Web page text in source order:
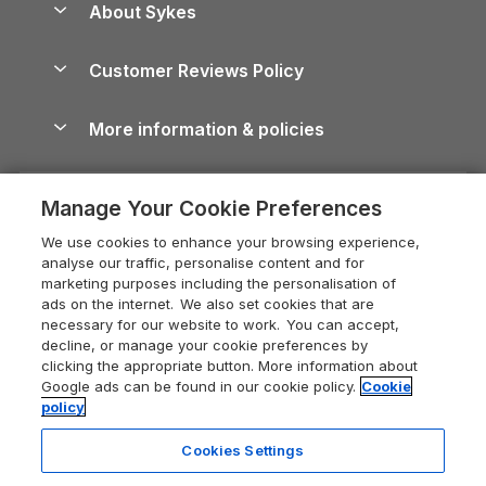
17 people have viewed this property
North York Moors Holiday Cottages
Cornwall Holiday Cottages
Devon Holiday Cottages
Whitby Holiday Cottages
Holiday Cottages in the Cotswolds
Heart of England Cottage Holidays
Holiday Cottages in Cumbria
Dorset Holiday Cottages
Somerset Holiday Cottages
Holiday Cottages East Anglia
Holiday Parks
Dog-Friendly Cottages
Dog-Friendly Log Cabins
Holiday Cottages with Pools
Last Minute Holidays
Lodges with Hot Tubs
Log Cabin Holidays
Luxury Cottages
Self-Catering Accommodation
Cairngorms Guide
Devon Guide
Dorset Guide
Edinburgh Guide
England Guide
Ireland Guide
Isle of Wight Guide
Lake District Guide
About Sykes
Careers
Press & media
What our customers say
Customer Reviews Policy
More information & policies
Privacy policy
Cookie policy
Manage cookie preferences
Supply chain transparency
Booking conditions
Legal
Manage Your Cookie Preferences
We use cookies to enhance your browsing experience,
analyse our traffic, personalise content and for
marketing purposes including the personalisation of
ads on the internet. We also set cookies that are
necessary for our website to work. You can accept,
decline, or manage your cookie preferences by
clicking the appropriate button. More information about
Google ads can be found in our cookie policy. Cookie
policy
Cookies Settings